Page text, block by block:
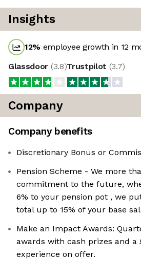
Insights
12% employee growth in 12
Glassdoor (3.8)Trustpilot (3.7)
Company
Company benefits
Discretionary Bonus or
Pension Scheme - We more
commitment to the future,
6% to your pension pot , we
total up to 15% of your base
Make an Impact Awards:
awards with cash prizes and a
experience on offer.